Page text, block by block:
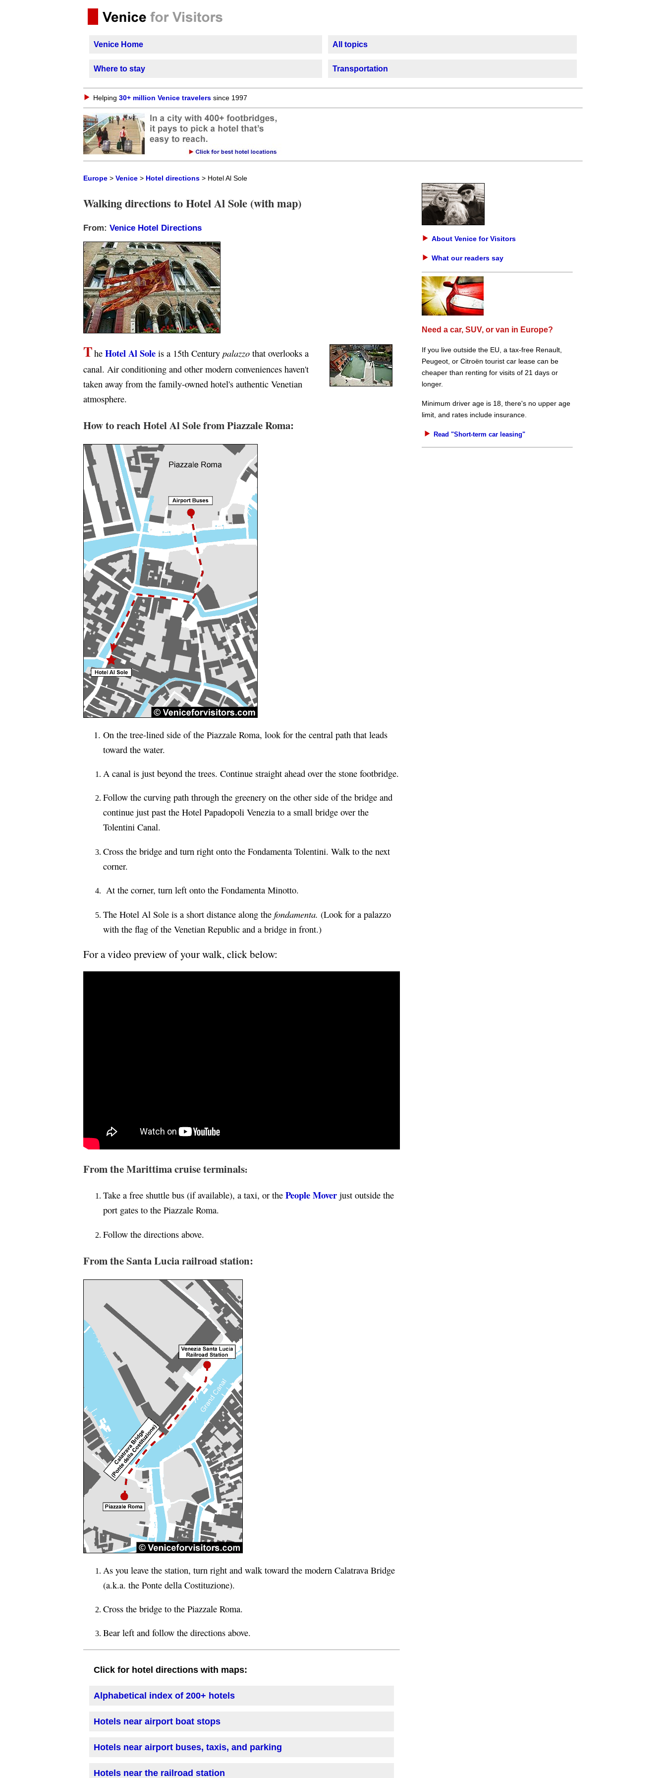
Venice Home All topics
Where to stay Transportation
Helping 30+ million Venice travelers since 1997
Europe > Venice > Hotel directions > Hotel Al Sole
Walking directions to Hotel Al Sole (with map)
From: Venice Hotel Directions
The Hotel Al Soleis a 15th Century palazzothat overlooks a
canal. Air conditioning and other modern conveniences haven't
taken away from the family-owned hotel's authentic Venetian
atmosphere.
How to reach Hotel Al Sole from Piazzale Roma:
On the tree-lined side of the Piazzale Roma, look for the central path that leads
toward the water.
A canal is just beyond the trees. Continue straight ahead over the stone footbridge.
Follow the curving path through the greenery on the other side of the bridge and
continue just past the Hotel Papadopoli Venezia to a small bridge over the
Tolentini Canal.
Cross the bridge and turn right onto the Fondamenta Tolentini. Walk to the next
corner.
At the corner, turn left onto the Fondamenta Minotto.
The Hotel Al Sole is a short distance along the fondamenta. (Look for a palazzo
with the flag of the Venetian Republic and a bridge in front.)
For a video preview of your walk, click below:
From the Marittima cruise terminals:
Take a free shuttle bus (if available), a taxi, or the People Mover just outside the
port gates to the Piazzale Roma.
Follow the directions above.
From the Santa Lucia railroad station:
As you leave the station, turn right and walk toward the modern Calatrava Bridge
(a.k.a. the Ponte della Costituzione).
Cross the bridge to the Piazzale Roma.
Bear left and follow the directions above.
Click for hotel directions with maps:
Alphabetical index of 200+ hotels
Hotels near airport boat stops
Hotels near airport buses, taxis, and parking
Hotels near the railroad station
About Venice for Visitors
What our readers say
Need a car, SUV, or van in Europe?
If you live outside the EU, a tax-free Renault,
Peugeot, or Citroën tourist car lease can be
cheaper than renting for visits of 21 days or
longer.
Minimum driver age is 18, there's no upper age
limit, and rates include insurance.
Read "Short-term car leasing"